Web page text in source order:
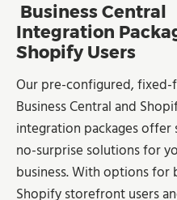
Business Central
Integration
Shopify Users
Our pre-configured, fixed-
Business Central and
integration packages offer
no-surprise solutions for
business. With options for
Shopify storefront users